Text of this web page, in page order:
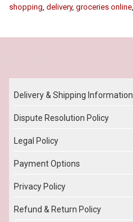
shopping delivery, groceries online
Delivery & Shipping Information
Dispute Resolution Policy
Legal Policy
Payment Options
Privacy Policy
Refund & Return Policy